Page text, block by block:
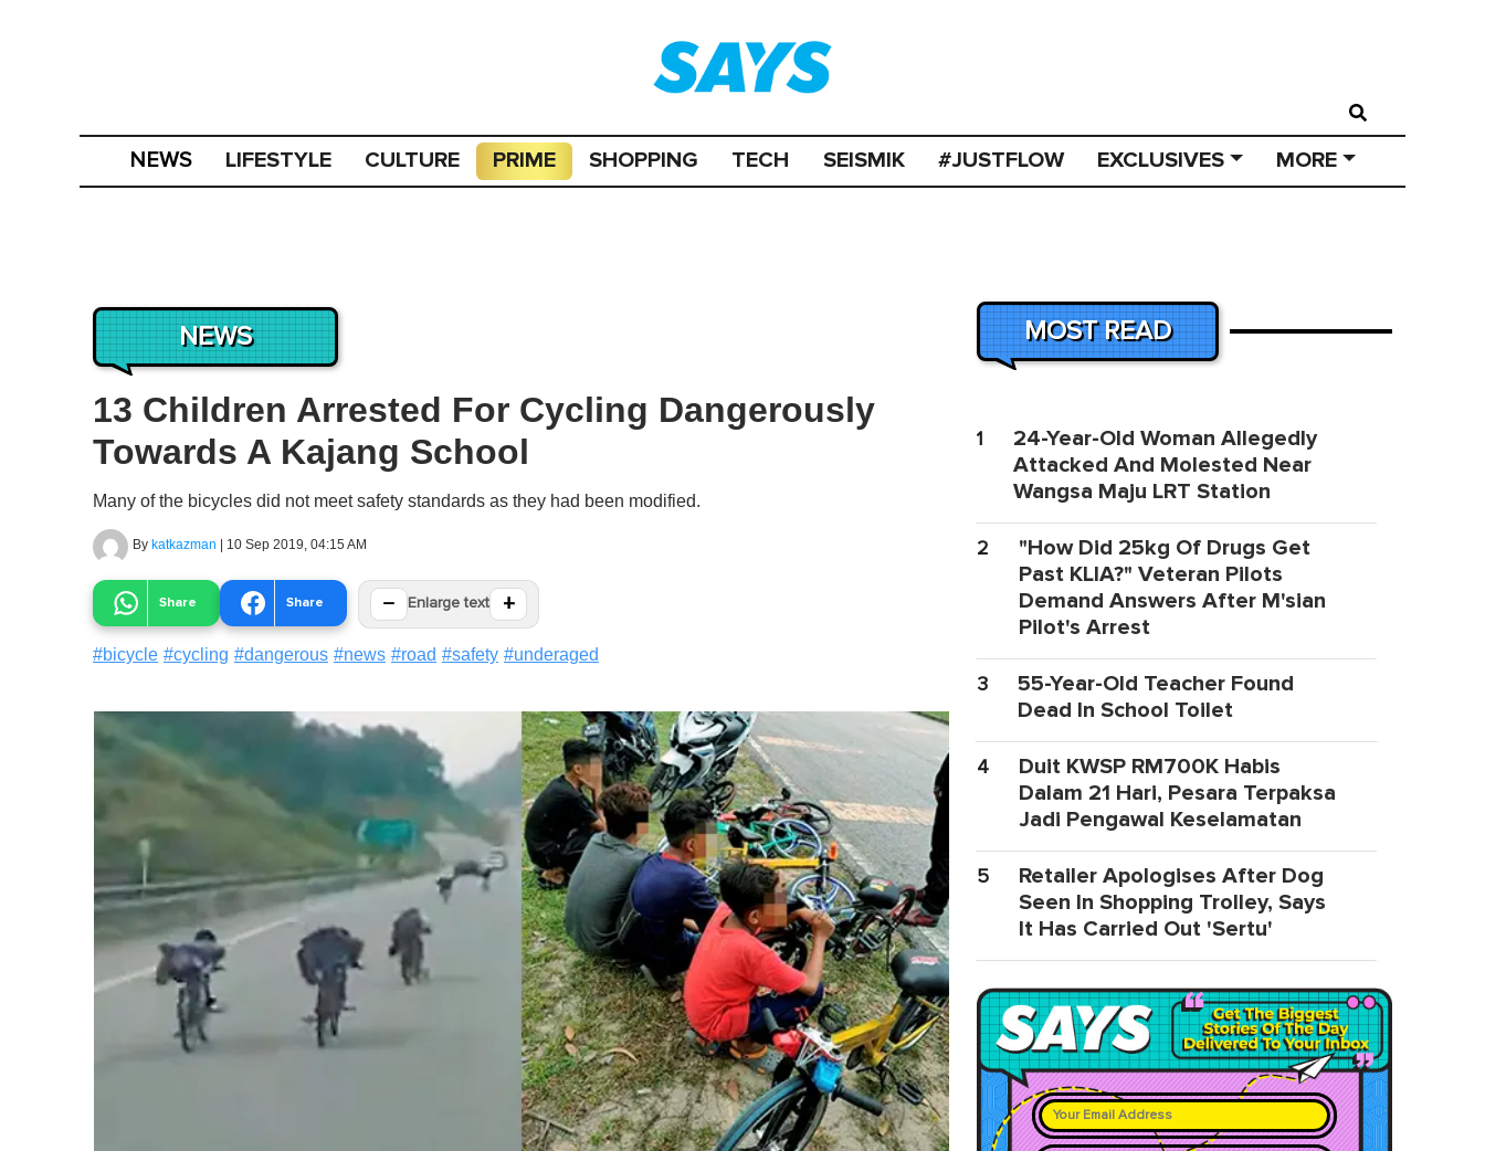
NEWS LIFESTYLE CULTURE PRIME SHOPPING TECH SEISMIK #JUSTFLOW EXCLUSIVES MORE
NEWS
13 Children Arrested For Cycling Dangerously
Towards A Kajang School
Many of the bicycles did not meet safety standards as they had been modified.
By katkazman | 10 Sep 2019, 04:15 AM
Share Share − Enlarge text +
#bicycle #cycling #dangerous #news #road #safety #underaged
MOST READ
1
24-Year-Old Woman Allegedly
Attacked And Molested Near
Wangsa Maju LRT Station
2
"How Did 25kg Of Drugs Get
Past KLIA?" Veteran Pilots
Demand Answers After M'sian
Pilot's Arrest
3
55-Year-Old Teacher Found
Dead In School Toilet
4
Duit KWSP RM700K Habis
Dalam 21 Hari, Pesara Terpaksa
Jadi Pengawal Keselamatan
5
Retailer Apologises After Dog
Seen In Shopping Trolley, Says
It Has Carried Out 'Sertu'